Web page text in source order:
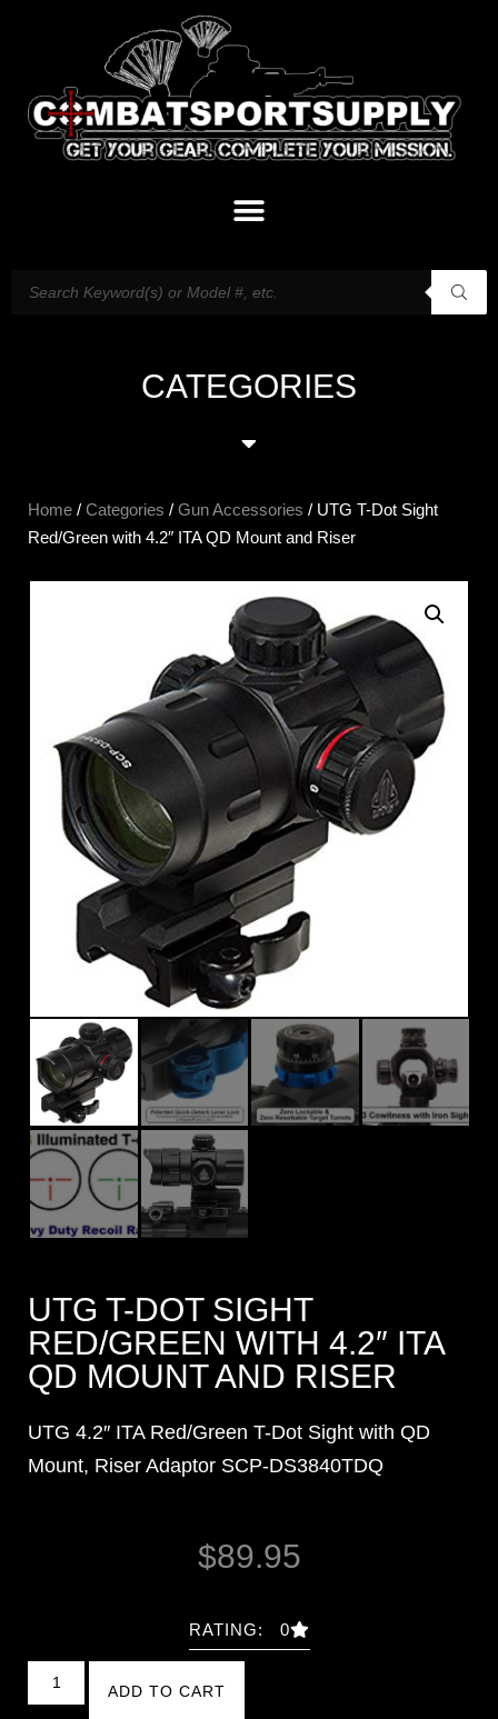
CATEGORIES
Home / Categories / Gun Accessories / UTG T-Dot Sight
Red/Green with 4.2″ ITA QD Mount and Riser
UTG T-DOT SIGHT
RED/GREEN WITH 4.2″ ITA
QD MOUNT AND RISER
UTG 4.2″ ITA Red/Green T-Dot Sight with QD
Mount, Riser Adaptor SCP-DS3840TDQ
$89.95
RATING: 0
ADD TO CART